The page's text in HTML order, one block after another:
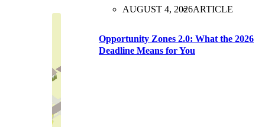
AUGUST 4, 2026ARTICLE
Opportunity Zones 2.0: What the 2026
Deadline Means for You